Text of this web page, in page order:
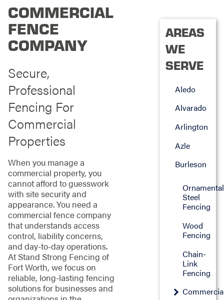
COMMERCIAL
FENCE
COMPANY
Secure,
Professional
Fencing For
Commercial
Properties
When you manage a
commercial property, you
cannot afford to guesswork
with site security and
appearance. You need a
commercial fence company
that understands access
control, liability concerns,
and day-to-day operations.
At Stand Strong Fencing of
Fort Worth, we focus on
reliable, long-lasting fencing
solutions for businesses and
AREAS
WE
SERVE
Aledo
Alvarado
Arlington
Azle
Burleson
Ornamental
Steel
Fencing
Wood
Fencing
Chain-
Link
Fencing